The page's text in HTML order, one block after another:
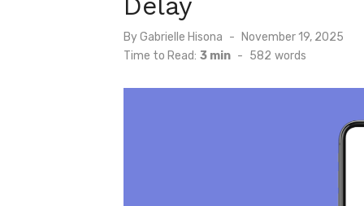
ByGabrielle Hisona
Posted
on
November 19, 2025
Time to Read: 3 min - 582 words